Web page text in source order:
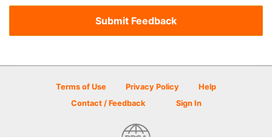
Terms of Use Privacy Policy
Help
Contact / Feedback
Sign In